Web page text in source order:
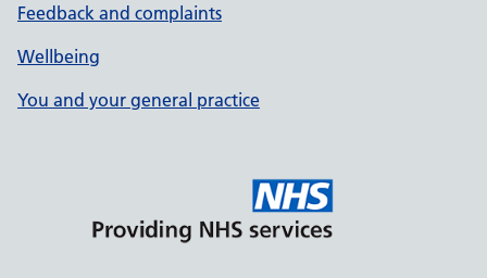
Feedback and complaints
Wellbeing
You and your general practice